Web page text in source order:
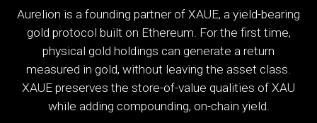
Aurelion is a founding partner of XAUE, a yield-bearing
gold protocol built on Ethereum. For the first time,
physical gold holdings can generate a return
measured in gold, without leaving the asset class.
XAUE preserves the store-of-value qualities of XAU
while adding compounding, on-chain yield.